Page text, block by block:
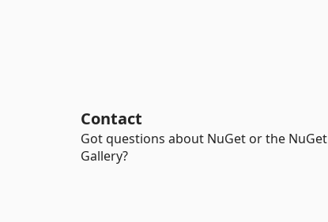
Contact
Got questions about NuGet or the NuGet
Gallery?